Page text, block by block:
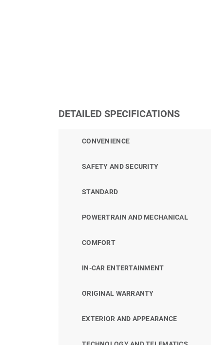
DETAILED SPECIFICATIONS
CONVENIENCE
SAFETY AND SECURITY
STANDARD
POWERTRAIN AND MECHANICAL
COMFORT
IN-CAR ENTERTAINMENT
ORIGINAL WARRANTY
EXTERIOR AND APPEARANCE